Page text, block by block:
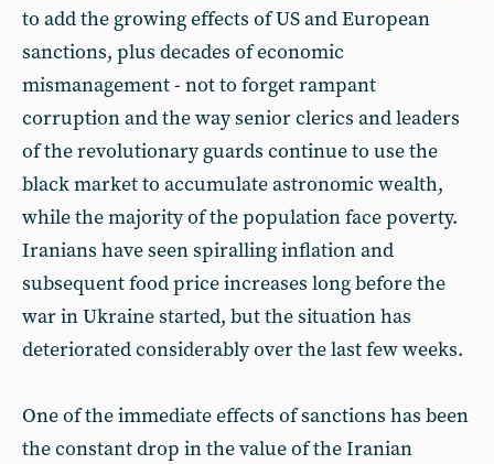
to add the growing effects of US and European
sanctions, plus decades of economic
mismanagement - not to forget rampant
corruption and the way senior clerics and leaders
of the revolutionary guards continue to use the
black market to accumulate astronomic wealth,
while the majority of the population face poverty.
Iranians have seen spiralling inflation and
subsequent food price increases long before the
war in Ukraine started, but the situation has
deteriorated considerably over the last few weeks.
One of the immediate effects of sanctions has been
the constant drop in the value of the Iranian